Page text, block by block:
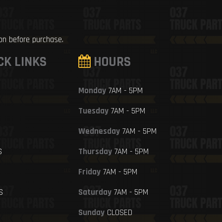
before purchase.
LINKS HOURS
Monday7AM - 5PM
Tuesday7AM - 5PM
Wednesday7AM - 5PM
Thursday7AM - 5PM
Friday7AM - 5PM
Saturday7AM - 5PM
SundayCLOSED